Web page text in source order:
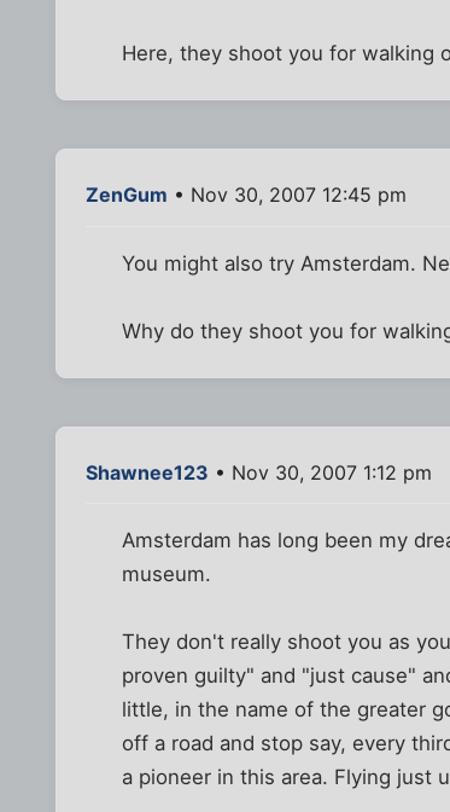
Here, they shoot you for walking
ZenGum • Nov 30, 2007 12:45 pm
You might also try Amsterdam.
Why do they shoot you for
Shawnee123 • Nov 30, 2007 1:12 pm
Amsterdam has long been my
museum.
They don't really shoot you as
proven guilty" and "just cause"
little, in the name of the greater
off a road and stop say, every
a pioneer in this area. Flying just